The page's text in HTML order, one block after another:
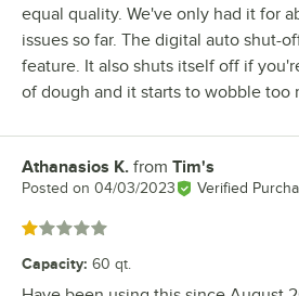
equal quality. We've only had it for
issues so far. The digital auto shut-
feature. It also shuts itself off if
of dough and it starts to wobble too
Review by
Athanasios K. from Tim's
Posted on 04/03/2023 Verified
Rated 1 out of 5 stars
Capacity: 60 qt.